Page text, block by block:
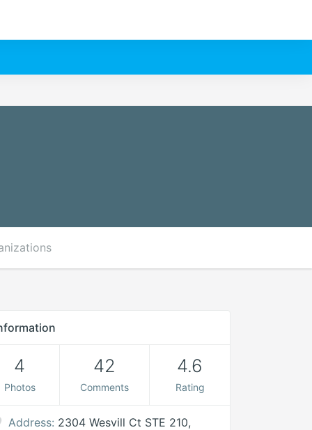
4
Photos
42
Comments
4.6
Rating
Address: 2304 Wesvill Ct STE 210,